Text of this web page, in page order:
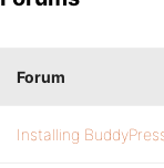
Forum
Installing